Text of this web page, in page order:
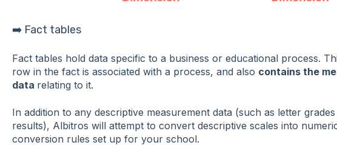
➡️ Fact tables
Fact tables hold data specific to a business or educational process.
row in the fact is associated with a process, and also contains the
data relating to it.
In addition to any descriptive measurement data (such as letter
results), Albitros will attempt to convert descriptive scales into
conversion rules set up for your school.